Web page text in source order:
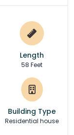
Length
58 Feet
Building Type
Residential house